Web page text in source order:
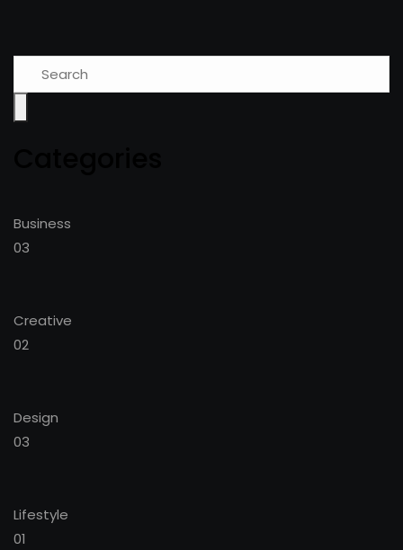
Business
03
Creative
02
Design
03
Lifestyle
01